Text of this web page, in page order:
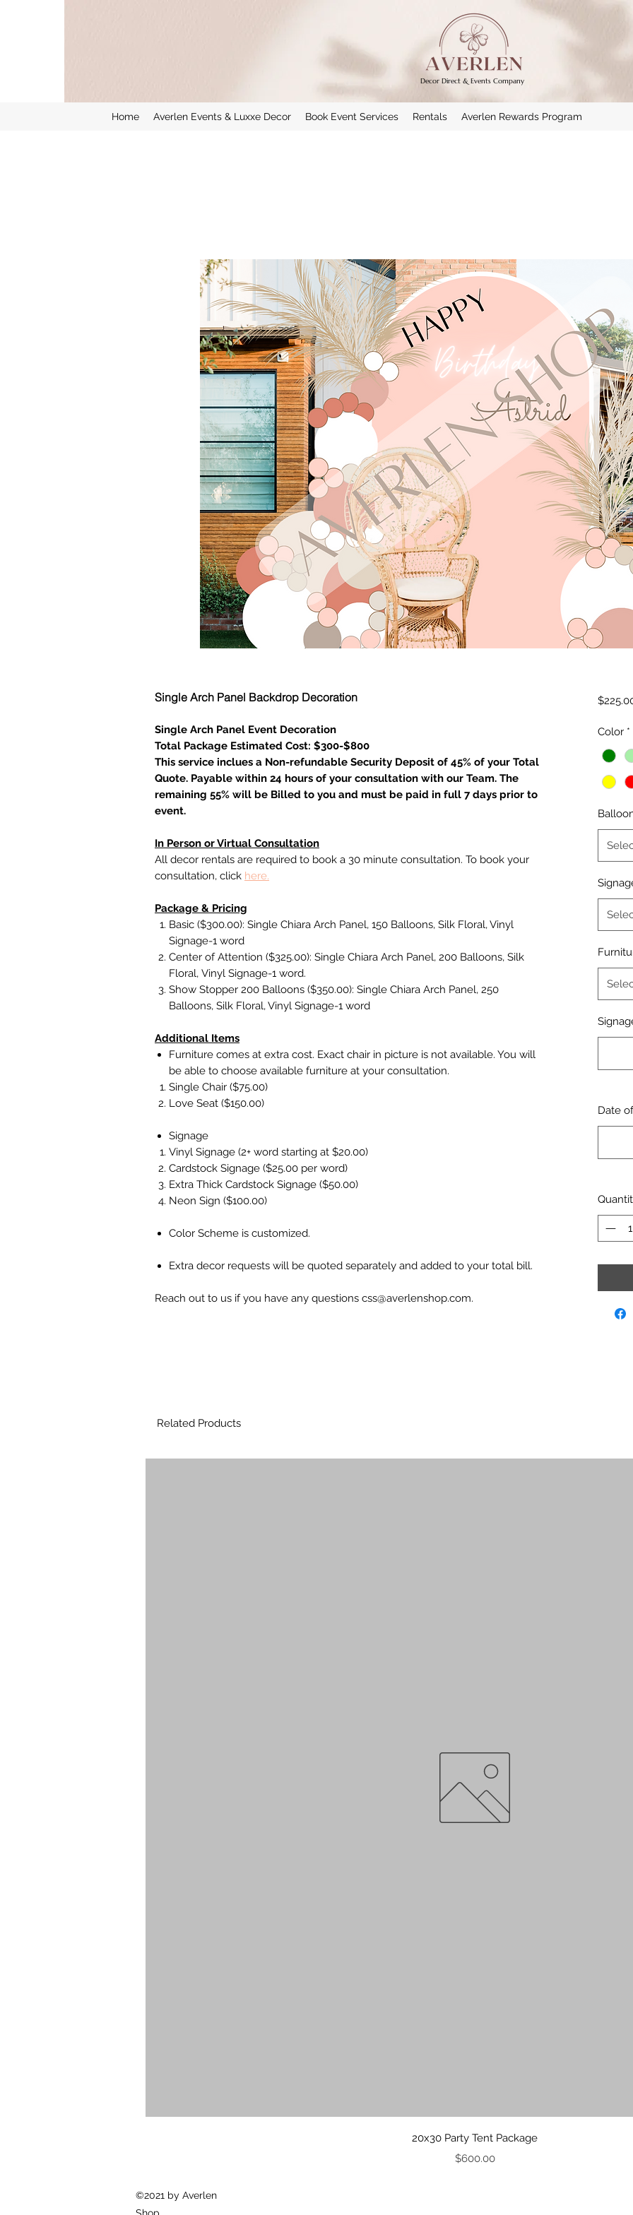
Home Averlen Events & Luxxe Decor Book Event Services Rentals Averlen Rewards Program
Decor Direct & Events Company
Single Arch Panel Backdrop Decoration
Single Arch Panel Event Decoration
Total Package Estimated Cost: $300-$800
This service inclues a Non-refundable Security Deposit of 45% of your Total
Quote. Payable within 24 hours of your consultation with our Team. The
remaining 55% will be Billed to you and must be paid in full 7 days prior to
event.
In Person or Virtual Consultation
All decor rentals are required to book a 30 minute consultation. To book your
consultation, click here.
Package & Pricing
Basic ($300.00): Single Chiara Arch Panel, 150 Balloons, Silk Floral, Vinyl
Signage-1 word
Center of Attention ($325.00): Single Chiara Arch Panel, 200 Balloons, Silk
Floral, Vinyl Signage-1 word.
Show Stopper 200 Balloons ($350.00): Single Chiara Arch Panel, 250
Balloons, Silk Floral, Vinyl Signage-1 word
Additional Items
Furniture comes at extra cost. Exact chair in picture is not available. You will
be able to choose available furniture at your consultation.
Single Chair ($75.00)
Love Seat ($150.00)
Signage
Vinyl Signage (2+ word starting at $20.00)
Cardstock Signage ($25.00 per word)
Extra Thick Cardstock Signage ($50.00)
Neon Sign ($100.00)
Color Scheme is customized.
Extra decor requests will be quoted separately and added to your total bill.
Reach out to us if you have any questions css@averlenshop.com.
Color *
Date
Related Products
Quick View
20x30 Party Tent Package
Price
$600.00
©2021 by Averlen
Shop.